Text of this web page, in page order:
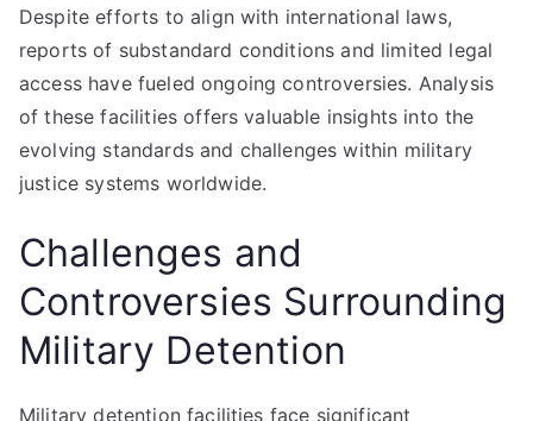
Despite efforts to align with international laws,
reports of substandard conditions and limited legal
access have fueled ongoing controversies. Analysis
of these facilities offers valuable insights into the
evolving standards and challenges within military
justice systems worldwide.
Challenges and
Controversies Surrounding
Military Detention
Military detention facilities face significant